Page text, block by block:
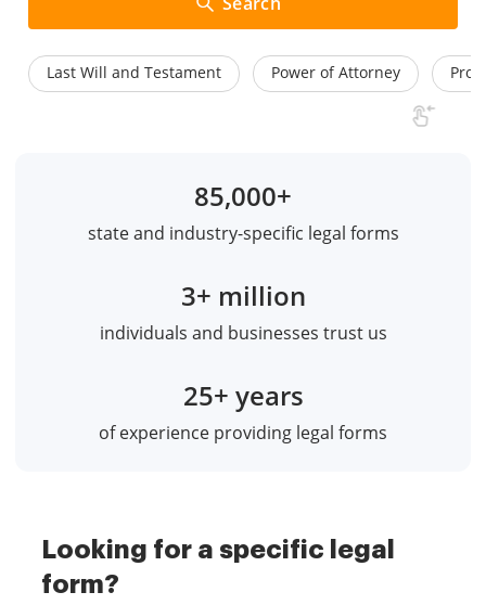
Last Will and Testament Power of Attorney
85,000+
state and industry-specific legal forms
3+ million
individuals and businesses trust us
25+ years
of experience providing legal forms
Looking for a specific legal
form?